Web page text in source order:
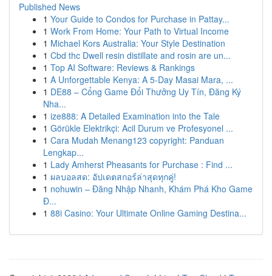
Published News
1 Your Guide to Condos for Purchase in Pattay...
1 Work From Home: Your Path to Virtual Income
1 Michael Kors Australia: Your Style Destination
1 Cbd thc Dwell resin distillate and rosin are un...
1 Top AI Software: Reviews & Rankings
1 A Unforgettable Kenya: A 5-Day Masai Mara, ...
1 DE88 – Cổng Game Đổi Thưởng Uy Tín, Đăng Ký
Nha...
1 ize888: A Detailed Examination into the Tale
1 Görükle Elektrikçi: Acil Durum ve Profesyonel ...
1 Cara Mudah Menang123 copyright: Panduan
Lengkap...
1 Lady Amherst Pheasants for Purchase : Find ...
1 ผลบอลสด: อัปเดตสกอร์ล่าสุดทุกคู่!
1 nohuwin – Đăng Nhập Nhanh, Khám Phá Kho Game
Đ...
1 88i Casino: Your Ultimate Online Gaming Destina...